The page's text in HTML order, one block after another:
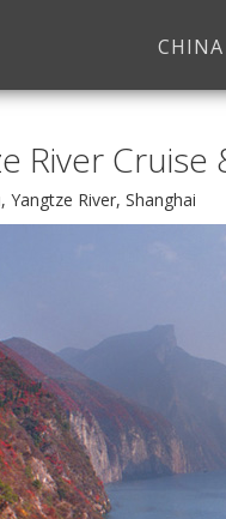
River
River, Shanghai